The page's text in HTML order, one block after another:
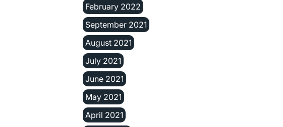
February 2022
September 2021
August 2021
July 2021
June 2021
May 2021
April 2021